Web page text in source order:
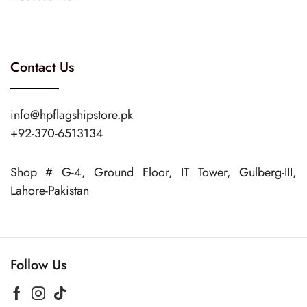
Contact Us
info@hpflagshipstore.pk
+92-370-6513134
Shop # G-4, Ground Floor, IT Tower, Gulberg-III,
Lahore-Pakistan
Follow Us